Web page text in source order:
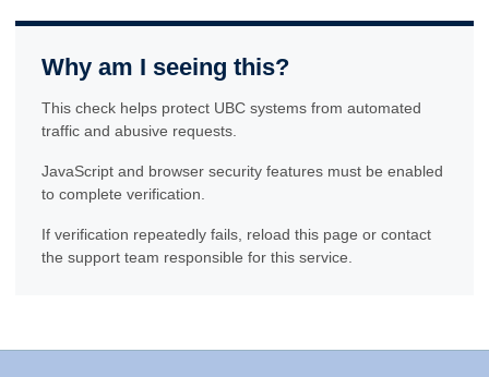
Why am I seeing this?
This check helps protect UBC systems from automated
traffic and abusive requests.
JavaScript and browser security features must be enabled
to complete verification.
If verification repeatedly fails, reload this page or contact
the support team responsible for this service.